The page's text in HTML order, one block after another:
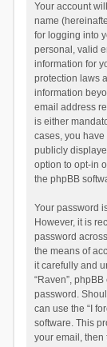
Your account
name
for logging into
personal, valid
information for
protection laws
information
email address
is either
cases, you
publicly
option to opt-in
the phpBB
Your password
However, it is
password
the means of
it carefully and
“Raven”,
password.
can use the “I
software. This
your email, then